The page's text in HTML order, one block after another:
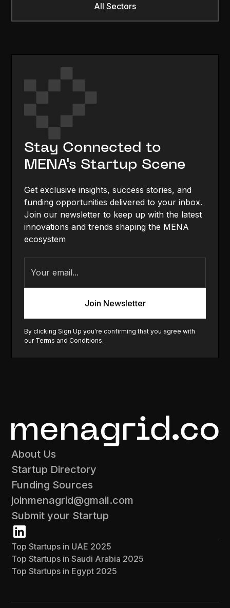
All Sectors
Stay Connected to
MENA's Startup Scene
Get exclusive insights, success stories, and
funding opportunities delivered to your inbox.
Join our newsletter to keep up with the latest
innovations and trends shaping the MENA
ecosystem
By clicking Sign Up you're confirming that you agree with
our Terms and Conditions.
About Us
Startup Directory
Funding Sources
joinmenagrid@gmail.com
Submit your Startup
Top Startups in UAE 2025
Top Startups in Saudi Arabia 2025
Top Startups in Egypt 2025